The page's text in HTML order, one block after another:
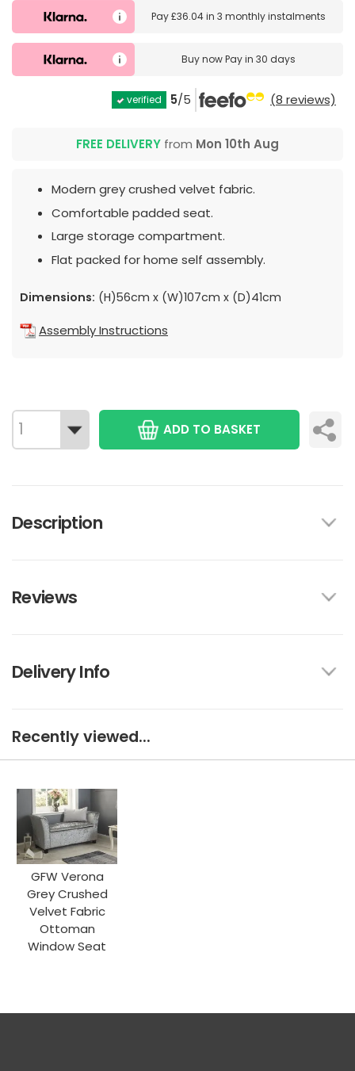
Pay£36.04in3 monthly instalments
Buy nowPay in 30 days
verified 5/5 (8 reviews)
FREE DELIVERY from Mon 10th Aug
Modern grey crushed velvet fabric.
Comfortable padded seat.
Large storage compartment.
Flat packed for home self assembly.
Dimensions: (H)56cm x (W)107cm x (D)41cm
Assembly Instructions
ADD TO BASKET
Description
Reviews
Delivery Info
Recently viewed...
GFW Verona
Grey Crushed
Velvet Fabric
Ottoman
Window Seat